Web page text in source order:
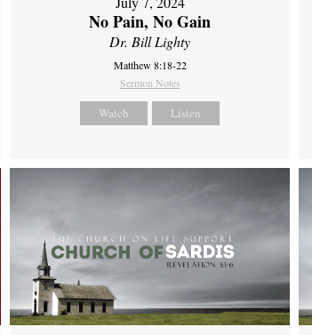
No Pain, No Gain
Dr. Bill Lighty
Matthew 8:18-22
Sermon Notes
Watch Listen